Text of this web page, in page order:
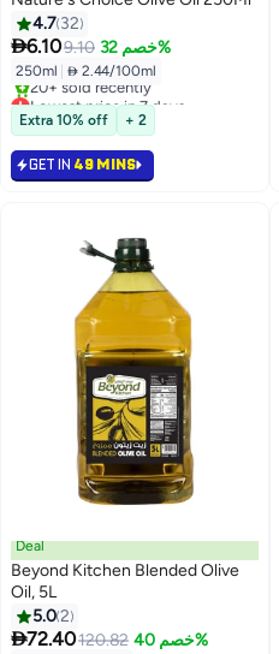
4.7 32
6.109.10 خصم 32%
250ml  2.44/100ml
Lowest price in 7 days
Selling out fast
20+ sold recently
Lowest price in 7 days
Extra 10% off + 2
GET IN 49 MINS
Deal
Beyond Kitchen Blended Olive
Oil, 5L
5.02
72.40120.82 خصم 40%